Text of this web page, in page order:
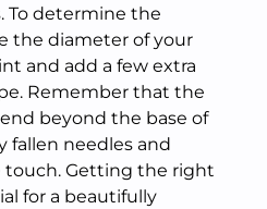
To determine the
the diameter of your
and add a few extra
Remember that the
beyond the base of
fallen needles and
touch. Getting the right
for a beautifully